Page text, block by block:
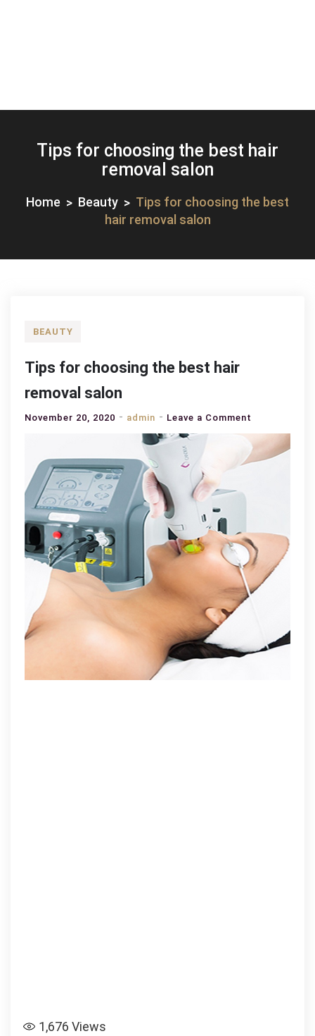
Tips for choosing the best hair
removal salon
Home Beauty
Tips for choosing the best
hair removal salon
BEAUTY
Tips for choosing the best hair
removal salon
November 20, 2020 admin Leave a Comment
Tips
for
removal
salon
1,676 Views